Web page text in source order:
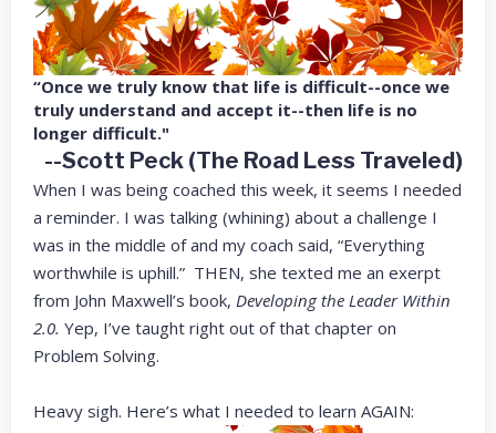
“Once we truly know that life is difficult--once we
truly understand and accept it--then life is no
longer difficult."
--Scott Peck (The Road Less Traveled)
When I was being coached this week, it seems I needed
a reminder. I was talking (whining) about a challenge I
was in the middle of and my coach said, “Everything
worthwhile is uphill.” THEN, she texted me an exerpt
from John Maxwell’s book, Developing the Leader Within
2.0. Yep, I’ve taught right out of that chapter on
Problem Solving.
Heavy sigh. Here’s what I needed to learn AGAIN: